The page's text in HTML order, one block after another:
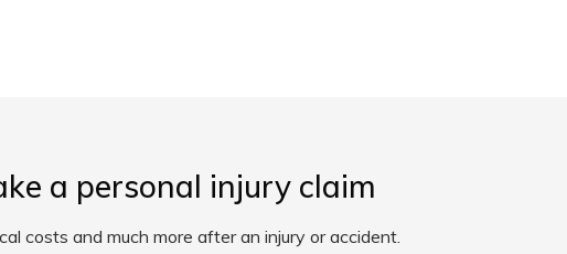
a personal injury claim
costs and much more after an injury or accident.